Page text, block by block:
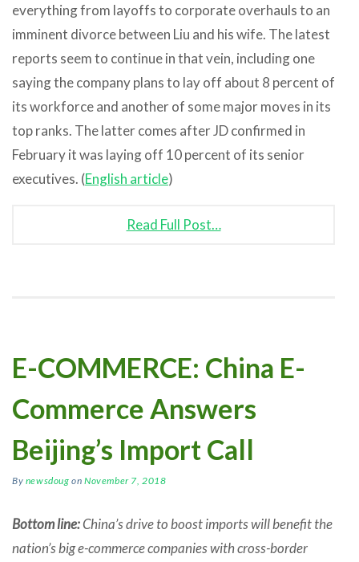
everything from layoffs to corporate overhauls to an
imminent divorce between Liu and his wife. The latest
reports seem to continue in that vein, including one
saying the company plans to lay off about 8 percent of
its workforce and another of some major moves in its
top ranks. The latter comes after JD confirmed in
February it was laying off 10 percent of its senior
executives. (English article)
Read Full Post…
E-COMMERCE: China E-
Commerce Answers
Beijing’s Import Call
By newsdoug onNovember 7, 2018
Bottom line:China’s drive to boost imports will benefit the
nation’s big e-commerce companies with cross-border